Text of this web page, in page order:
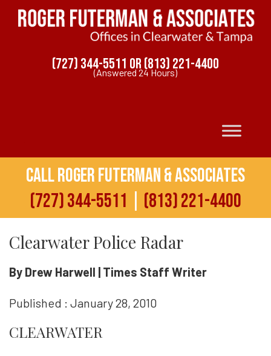
(727) 344-5511 OR(813) 221-4400
(Answered 24 Hours)
Call Roger Futerman & Associates
(727) 344-5511
(813) 221-4400
Clearwater Police Radar
By Drew Harwell | Times Staff Writer
Published : January 28, 2010
CLEARWATER